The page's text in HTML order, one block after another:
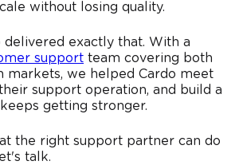
without losing quality.
delivered exactly that. With a
support team covering both
markets, we helped Cardo meet
support operation, and build a
getting stronger.
the right support partner can do
talk.